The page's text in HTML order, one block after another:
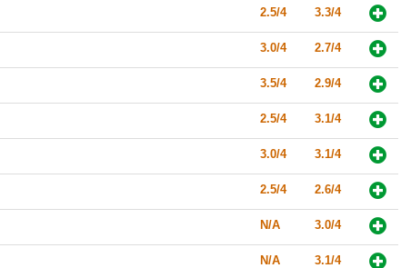
2.5/4 3.3/4
3.0/4 2.7/4
3.5/4 2.9/4
2.5/4 3.1/4
3.0/4 3.1/4
2.5/4 2.6/4
N/A 3.0/4
N/A 3.1/4